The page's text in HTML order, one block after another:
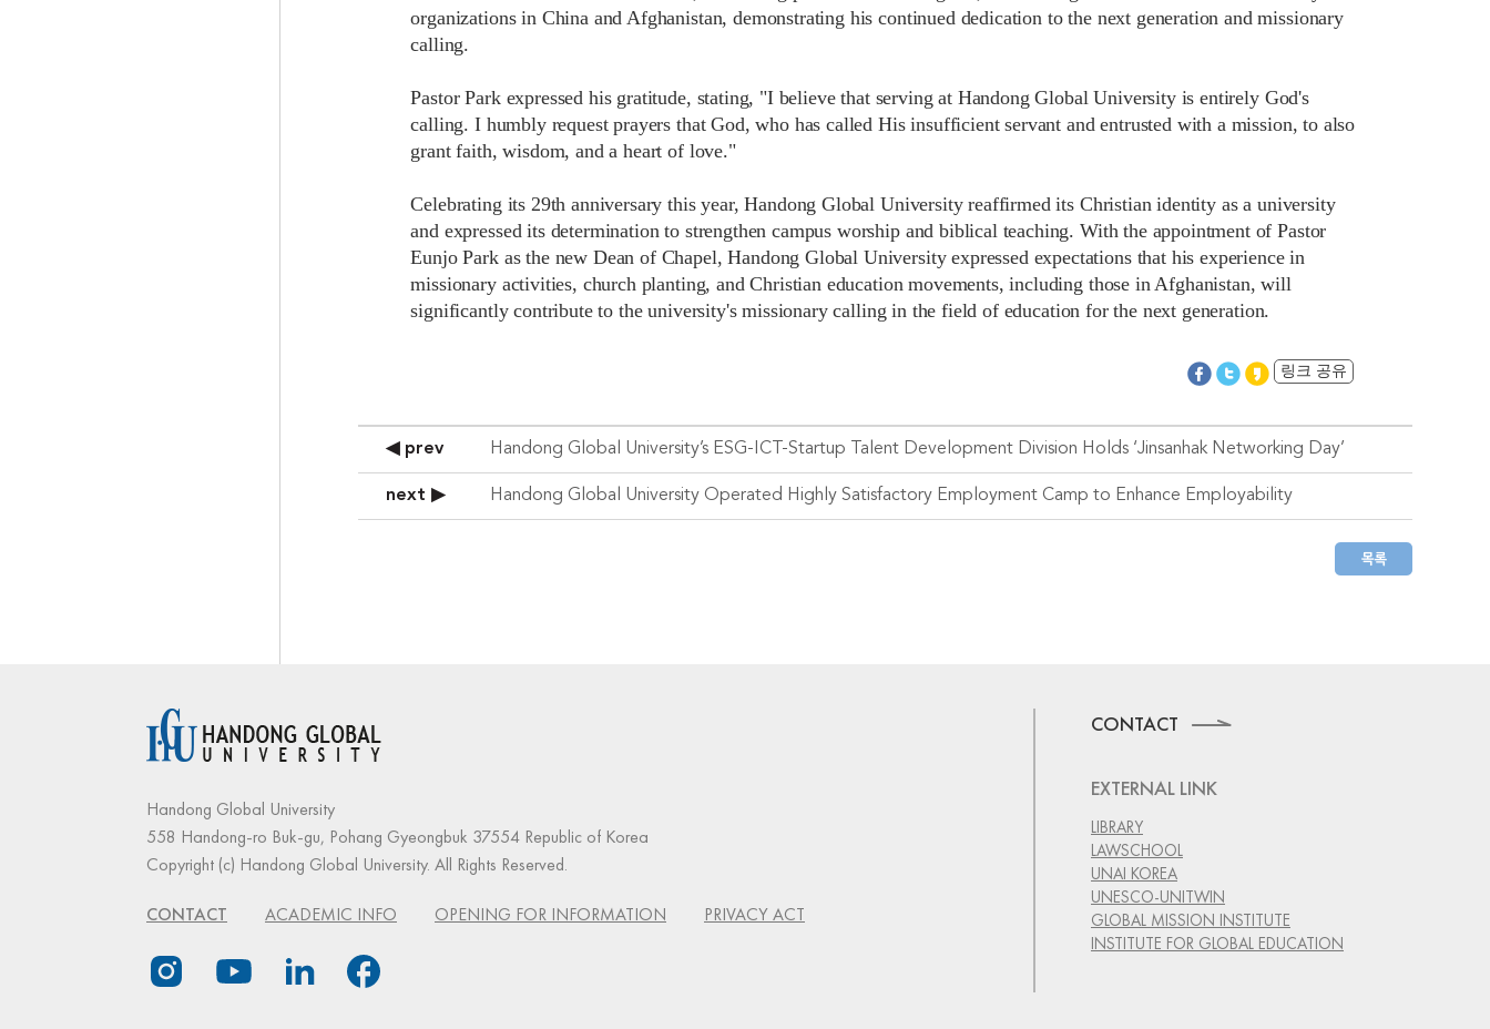
organizations in China and Afghanistan, demonstrating his continued dedication to the next generation and missionary
calling.
Pastor Park expressed his gratitude, stating, "I believe that serving at Handong Global University is entirely God's
calling. I humbly request prayers that God, who has called His insufficient servant and entrusted with a mission, to also
grant faith, wisdom, and a heart of love."
Celebrating its 29th anniversary this year, Handong Global University reaffirmed its Christian identity as a university
and expressed its determination to strengthen campus worship and biblical teaching. With the appointment of Pastor
Eunjo Park as the new Dean of Chapel, Handong Global University expressed expectations that his experience in
missionary activities, church planting, and Christian education movements, including those in Afghanistan, will
significantly contribute to the university's missionary calling in the field of education for the next generation.
링크 공유
◀ prev Handong Global University’s ESG-ICT-Startup Talent Development Division Holds ‘Jinsanhak Networking Day’
next ▶ Handong Global University Operated Highly Satisfactory Employment Camp to Enhance Employability
Handong Global University
558 Handong-ro Buk-gu, Pohang Gyeongbuk 37554 Republic of Korea
Copyright (c) Handong Global University. All Rights Reserved.
CONTACT ACADEMIC INFO OPENING FOR INFORMATION PRIVACY ACT
CONTACT
EXTERNAL LINK
LIBRARY
LAWSCHOOL
UNAI KOREA
UNESCO-UNITWIN
GLOBAL MISSION INSTITUTE
INSTITUTE FOR GLOBAL EDUCATION